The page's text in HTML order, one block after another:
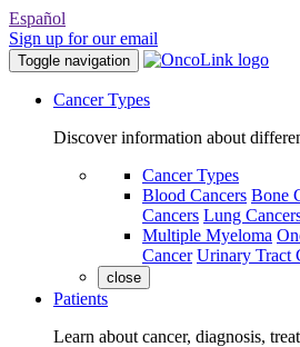
Español
Sign up for our email
Toggle navigation
Cancer Types
Discover information about
Cancer Types
Blood Cancers Bone
Cancers Lung
Multiple Myeloma
Cancer Urinary Tract
close
Patients
Learn about cancer, diagnosis,